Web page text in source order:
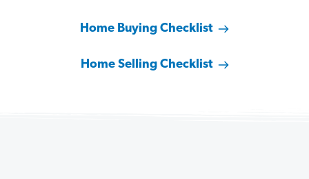
Home Buying Checklist
Home Selling Checklist